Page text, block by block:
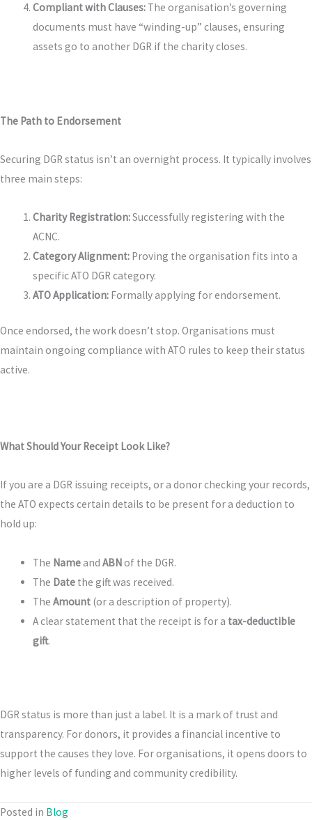
Compliant with Clauses:The organisation’s governing
documents must have “winding-up” clauses, ensuring
assets go to another DGR if the charity closes.
The Path to Endorsement
Securing DGR status isn’t an overnight process. It typically involves
three main steps:
Charity Registration:Successfully registering with the
ACNC.
Category Alignment:Proving the organisation fits into a
specific ATO DGR category.
ATO Application:Formally applying for endorsement.
Once endorsed, the work doesn’t stop. Organisations must
maintain ongoing compliance with ATO rules to keep their status
active.
What Should Your Receipt Look Like?
If you are a DGR issuing receipts, or a donor checking your records,
the ATO expects certain details to be present for a deduction to
hold up:
The Nameand ABNof the DGR.
The Datethe gift was received.
The Amount(or a description of property).
A clear statement that the receipt is for a tax-deductible
gift.
DGR status is more than just a label. It is a mark of trust and
transparency. For donors, it provides a financial incentive to
support the causes they love. For organisations, it opens doors to
higher levels of funding and community credibility.
Posted in Blog